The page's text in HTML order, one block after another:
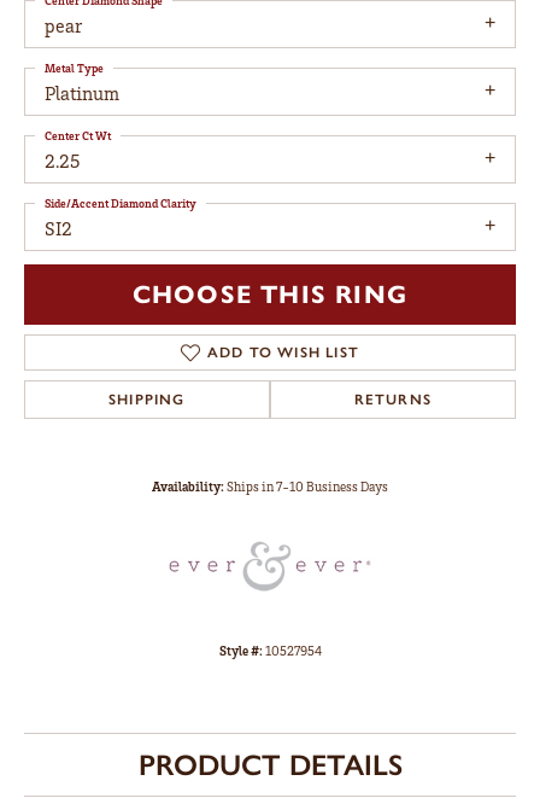
pear
Platinum
Metal Type
2.25
Center Ct Wt
SI2
Side/Accent Diamond Clarity
CHOOSE THIS RING
ADD TO WISH LIST
SHIPPING RETURNS
Availability:Ships in 7-10 Business Days
Style #:10527954
PRODUCT DETAILS